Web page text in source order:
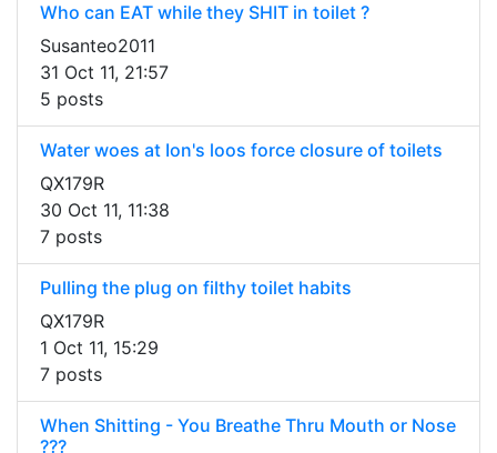
Who can EAT while they SHIT in toilet ?
Susanteo2011
31 Oct 11, 21:57
5 posts
Water woes at Ion's loos force closure of toilets
QX179R
30 Oct 11, 11:38
7 posts
Pulling the plug on filthy toilet habits
QX179R
1 Oct 11, 15:29
7 posts
When Shitting - You Breathe Thru Mouth or Nose
???